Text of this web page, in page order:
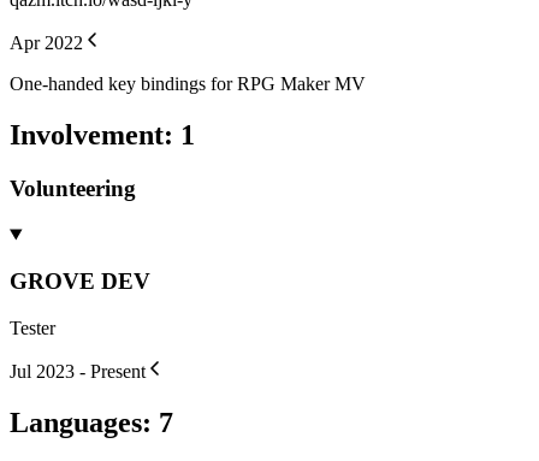
Apr 2022
One-handed key bindings for RPG Maker MV
Involvement: 1
Volunteering
GROVE DEV
Tester
Jul 2023 - Present
Languages: 7